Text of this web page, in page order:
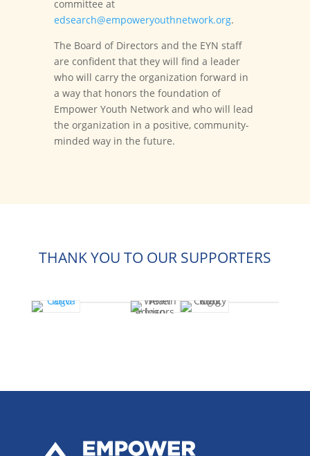
committee at
edsearch@empoweryouthnetwork.org.
The Board of Directors and the EYN staff
are confident that they will find a leader
who will carry the organization forward in
a way that honors the foundation of
Empower Youth Network and who will lead
the organization in a positive, community-
minded way in the future.
THANK YOU TO OUR SUPPORTERS